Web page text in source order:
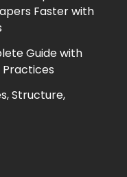
Faster with
Guide with
Practices
Structure,